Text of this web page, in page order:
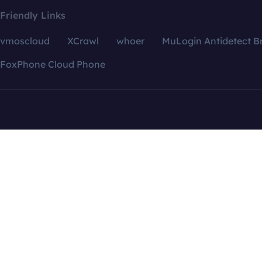
Friendly Links
vmoscloud XCrawl whoer
MuLogin Antidetect
FoxPhone Cloud Phone